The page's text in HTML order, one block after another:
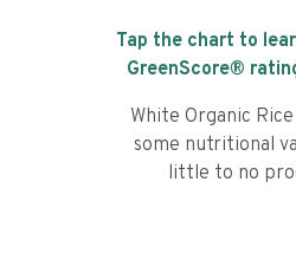
Tap the chart to
GreenScore®
White Organic
some nutritional
little to no